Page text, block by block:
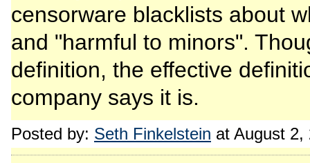
censorware blacklists about
and "harmful to minors".
definition, the effective
company says it is.
Posted by: Seth Finkelstein at August 2,